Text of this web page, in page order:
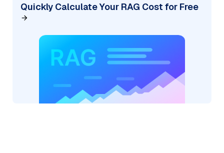
Quickly Calculate Your RAG Cost for Free